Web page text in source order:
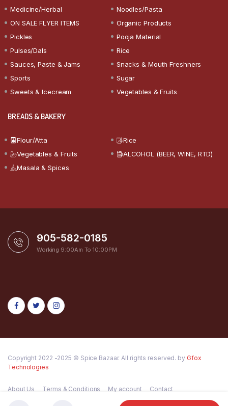
Medicine/Herbal
Noodles/Pasta
ON SALE FLYER ITEMS
Organic Products
Pickles
Pooja Material
Pulses/Dals
Rice
Sauces, Paste & Jams
Snacks & Mouth Freshners
Sports
Sugar
Sweets & Icecream
Vegetables & Fruits
BREADS & BAKERY
Flour/Atta
Rice
Vegetables & Fruits
ALCOHOL (BEER, WINE, RTD)
Masala & Spices
905-582-0185
Working 9:00Am To 10:00PM
Copyright 2022 -2025 © Spice Bazaar. All rights reserved. by Gfox
Technologies
About Us Terms & Conditions My account Contact